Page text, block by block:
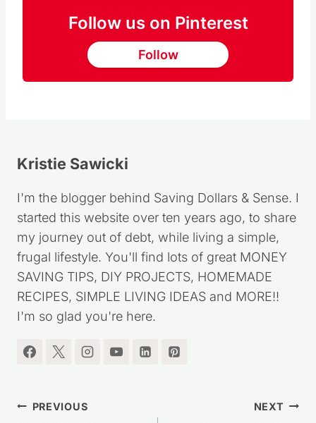
Follow us on Pinterest
Follow
Kristie Sawicki
I'm the blogger behind Saving Dollars & Sense. I
started this website over ten years ago, to share
my journey out of debt, while living a simple,
frugal lifestyle. You'll find lots of great MONEY
SAVING TIPS, DIY PROJECTS, HOMEMADE
RECIPES, SIMPLE LIVING IDEAS and MORE!!
I'm so glad you're here.
Post
PREVIOUS NEXT